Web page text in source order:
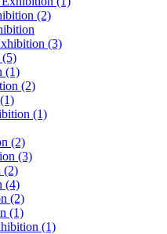
(2)
(3)
(5)
(1)
(2)
(1)
(2)
(3)
(2)
(4)
(2)
(1)
(1)